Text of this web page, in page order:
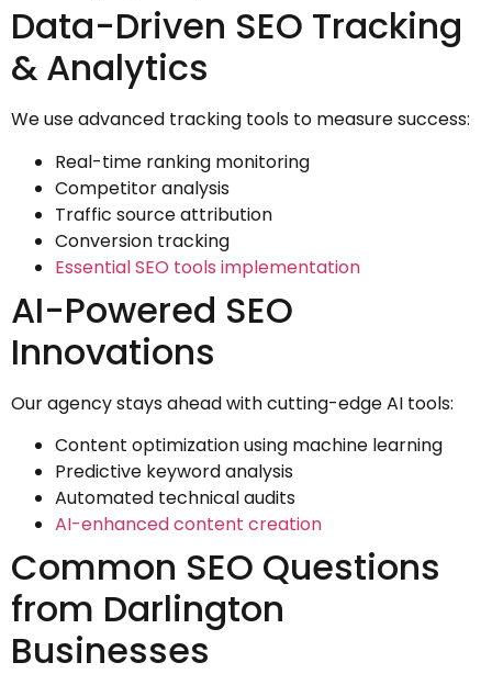
Data-Driven SEO Tracking
& Analytics
We use advanced tracking tools to measure success:
Real-time ranking monitoring
Competitor analysis
Traffic source attribution
Conversion tracking
Essential SEO tools implementation
AI-Powered SEO
Innovations
Our agency stays ahead with cutting-edge AI tools:
Content optimization using machine learning
Predictive keyword analysis
Automated technical audits
AI-enhanced content creation
Common SEO Questions
from Darlington
Businesses